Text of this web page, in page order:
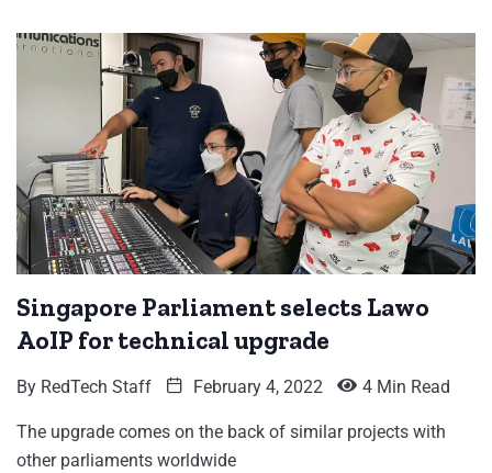
Singapore Parliament selects Lawo
AoIP for technical upgrade
By RedTech Staff February 4, 2022 4 Min Read
The upgrade comes on the back of similar projects with
other parliaments worldwide